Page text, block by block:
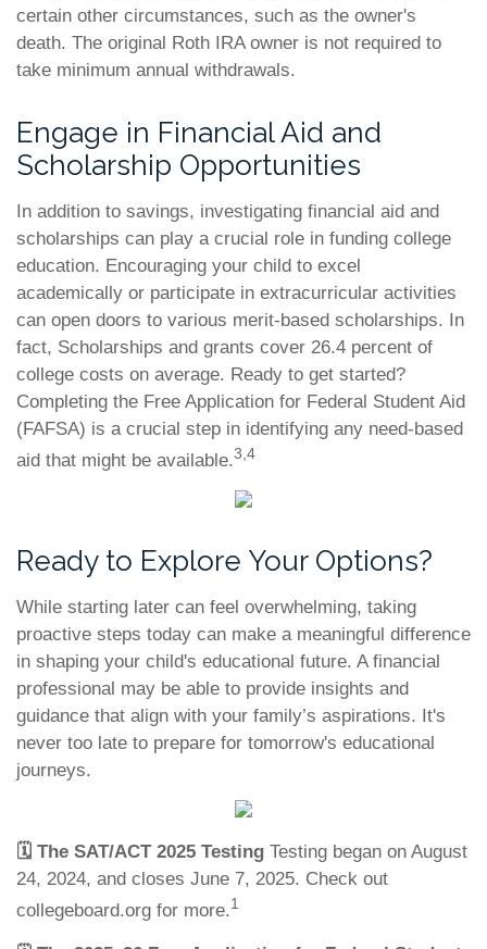
certain other circumstances, such as the owner's
death. The original Roth IRA owner is not required to
take minimum annual withdrawals.
Engage in Financial Aid and
Scholarship Opportunities
In addition to savings, investigating financial aid and
scholarships can play a crucial role in funding college
education. Encouraging your child to excel
academically or participate in extracurricular activities
can open doors to various merit-based scholarships. In
fact, Scholarships and grants cover 26.4 percent of
college costs on average. Ready to get started?
Completing the Free Application for Federal Student Aid
(FAFSA) is a crucial step in identifying any need-based
aid that might be available.3,4
Ready to Explore Your Options?
While starting later can feel overwhelming, taking
proactive steps today can make a meaningful difference
in shaping your child's educational future. A financial
professional may be able to provide insights and
guidance that align with your family’s aspirations. It's
never too late to prepare for tomorrow's educational
journeys.
🗓️ The SAT/ACT 2025 Testing Testing began on August
24, 2024, and closes June 7, 2025. Check out
collegeboard.org for more.1